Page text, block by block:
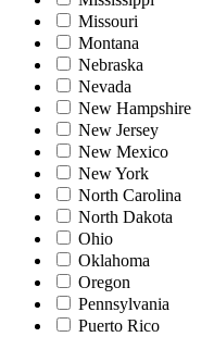
Missouri
Montana
Nebraska
Nevada
New Hampshire
New Jersey
New Mexico
New York
North Carolina
North Dakota
Ohio
Oklahoma
Oregon
Pennsylvania
Puerto Rico